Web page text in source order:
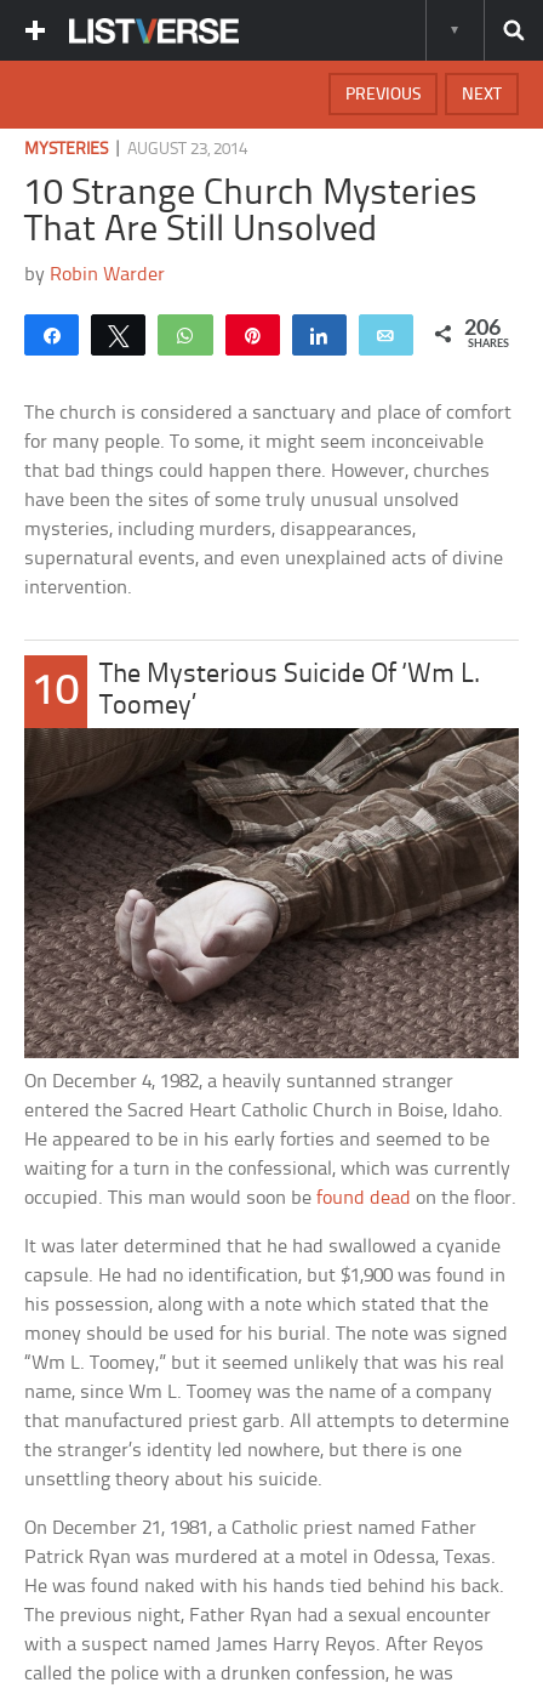
NEXT
PREVIOUS
MYSTERIES|AUGUST 23, 2014
10 Strange Church Mysteries
That Are Still Unsolved
by Robin Warder
Share Tweet WhatsApp Share Email 206
SHARES
The church is considered a sanctuary and place of comfort
for many people. To some, it might seem inconceivable
that bad things could happen there. However, churches
have been the sites of some truly unusual unsolved
mysteries, including murders, disappearances,
supernatural events, and even unexplained acts of divine
intervention.
10
The Mysterious Suicide Of ‘Wm L.
Toomey’
On December 4, 1982, a heavily suntanned stranger
entered the Sacred Heart Catholic Church in Boise, Idaho.
He appeared to be in his early forties and seemed to be
waiting for a turn in the confessional, which was currently
occupied. This man would soon befound dead on the floor.
It was later determined that he had swallowed a cyanide
capsule. He had no identification, but $1,900 was found in
his possession, along with a note which stated that the
money should be used for his burial. The note was signed
“Wm L. Toomey,” but it seemed unlikely that was his real
name, since Wm L. Toomey was the name of a company
that manufactured priest garb. All attempts to determine
the stranger’s identity led nowhere, but there is one
unsettling theory about his suicide.
On December 21, 1981, a Catholic priest named Father
Patrick Ryan was murdered at a motel in Odessa, Texas.
He was found naked with his hands tied behind his back.
The previous night, Father Ryan had a sexual encounter
with a suspect named James Harry Reyos. After Reyos
called the police with a drunken confession, he was